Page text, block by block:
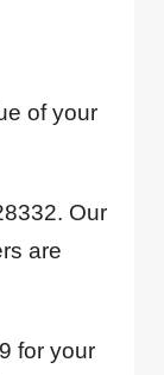
of your
Our
are
for your